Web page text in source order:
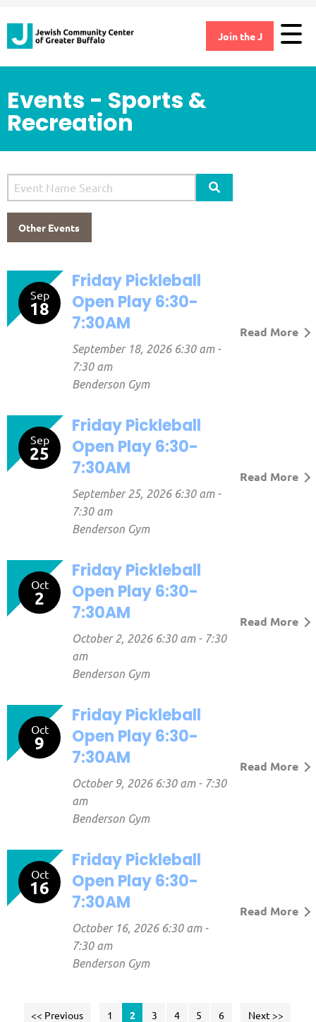
Join the J
Events - Sports &
Recreation
Search Site
Other Events
Sep
18
Friday Pickleball
Open Play 6:30-
7:30AM
September 18, 2026 6:30 am -
7:30 am
Benderson Gym
Read More
Sep
25
Friday Pickleball
Open Play 6:30-
7:30AM
September 25, 2026 6:30 am -
7:30 am
Benderson Gym
Read More
Oct
2
Friday Pickleball
Open Play 6:30-
7:30AM
October 2, 2026 6:30 am - 7:30
am
Benderson Gym
Read More
Oct
9
Friday Pickleball
Open Play 6:30-
7:30AM
October 9, 2026 6:30 am - 7:30
am
Benderson Gym
Read More
Oct
16
Friday Pickleball
Open Play 6:30-
7:30AM
October 16, 2026 6:30 am -
7:30 am
Benderson Gym
Read More
<< Previous 1 2 3 4 5 6 Next >>